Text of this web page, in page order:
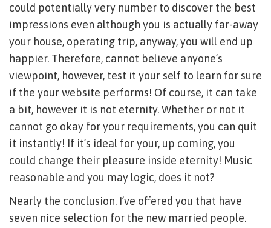
could potentially very number to discover the best
impressions even although you is actually far-away
your house, operating trip, anyway, you will end up
happier. Therefore, cannot believe anyone’s
viewpoint, however, test it your self to learn for sure
if the your website performs! Of course, it can take
a bit, however it is not eternity. Whether or not it
cannot go okay for your requirements, you can quit
it instantly! If it’s ideal for your, up coming, you
could change their pleasure inside eternity! Music
reasonable and you may logic, does it not?
Nearly the conclusion. I’ve offered you that have
seven nice selection for the new married people.